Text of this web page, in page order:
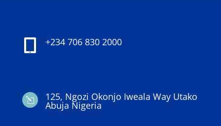
+234 706 830 2000
l 125, Ngozi Okonjo Iweala Way Utako
Abuja Nigeria